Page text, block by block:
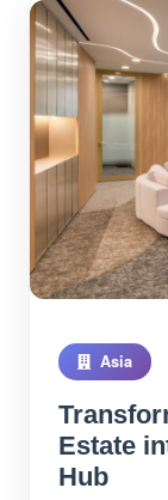
Asia
Estate
Hub